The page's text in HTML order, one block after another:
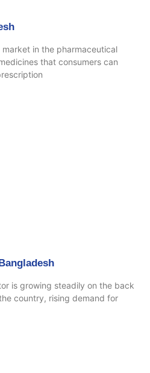
in the pharmaceutical
that consumers can
is growing steadily on the back
country, rising demand for